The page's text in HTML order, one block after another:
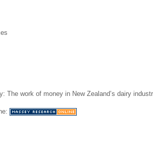
The work of money in New Zealand’s dairy